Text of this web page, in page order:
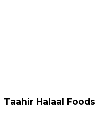
Taahir Halaal Foods